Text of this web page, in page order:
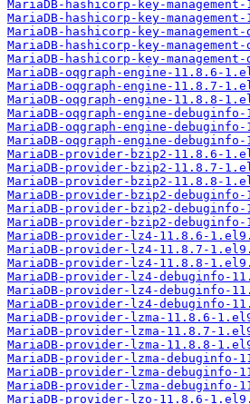
MariaDB-hashicorp-key-
MariaDB-hashicorp-key-
MariaDB-hashicorp-key-
MariaDB-hashicorp-key-
MariaDB-hashicorp-key-
MariaDB-oqgraph-engine-11.8.6-
MariaDB-oqgraph-engine-11.8.7-
MariaDB-oqgraph-engine-11.8.8-
MariaDB-oqgraph-engine-
MariaDB-oqgraph-engine-
MariaDB-oqgraph-engine-
MariaDB-provider-bzip2-11.8.6-
MariaDB-provider-bzip2-11.8.7-
MariaDB-provider-bzip2-11.8.8-
MariaDB-provider-bzip2-
MariaDB-provider-bzip2-
MariaDB-provider-bzip2-
MariaDB-provider-lz4-11.8.6-
MariaDB-provider-lz4-11.8.7-
MariaDB-provider-lz4-11.8.8-
MariaDB-provider-lz4-debuginfo-
MariaDB-provider-lz4-debuginfo-
MariaDB-provider-lz4-debuginfo-
MariaDB-provider-lzma-11.8.6-
MariaDB-provider-lzma-11.8.7-
MariaDB-provider-lzma-11.8.8-
MariaDB-provider-lzma-
MariaDB-provider-lzma-
MariaDB-provider-lzma-
MariaDB-provider-lzo-11.8.6-